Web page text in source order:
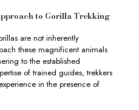
to Gorilla Trekking
are not inherently
these magnificent animals
to the established
of trained guides, trekkers
in the presence of